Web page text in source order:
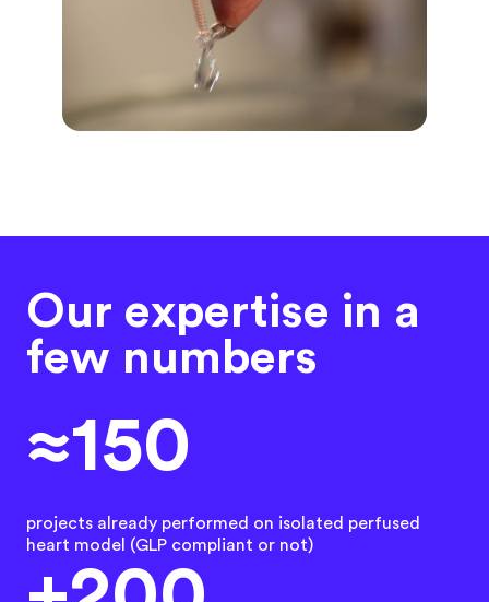
Our expertise in a
few numbers
≈150
projects already performed on isolated perfused
heart model (GLP compliant or not)